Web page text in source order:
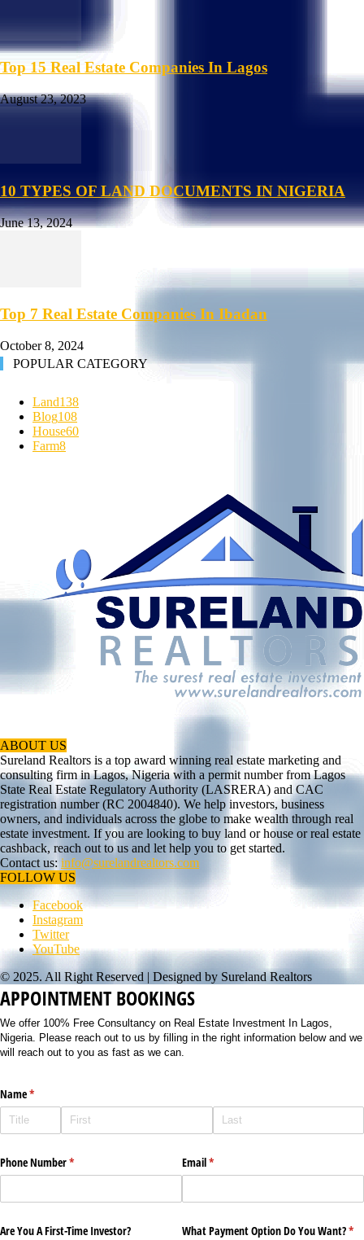
Top 15 Real Estate Companies In Lagos
August 23, 2023
10 TYPES OF LAND DOCUMENTS IN NIGERIA
June 13, 2024
Top 7 Real Estate Companies In Ibadan
October 8, 2024
POPULAR CATEGORY
Land138
Blog108
House60
Farm8
ABOUT US
Sureland Realtors is a top award winning real estate marketing and
consulting firm in Lagos, Nigeria with a permit number from Lagos
State Real Estate Regulatory Authority (LASRERA) and CAC
registration number (RC 2004840). We help investors, business
owners, and individuals across the globe to make wealth through real
estate investment. If you are looking to buy land or house or real estate
cashback, reach out to us and let help you to get started.
Contact us: info@surelandrealtors.com
FOLLOW US
Facebook
Instagram
Twitter
YouTube
© 2025. All Right Reserved | Designed by Sureland Realtors
APPOINTMENT BOOKINGS
We offer 100% Free Consultancy on Real Estate Investment In Lagos,
Nigeria. Please reach out to us by filling in the right information below and we
will reach out to you as fast as we can.
Name*
(required)
Phone Number*
(required) Email*
(required)
Are You A First-Time Investor? What Payment Option Do You Want?*